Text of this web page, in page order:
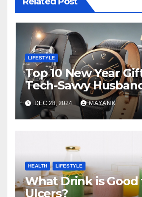
LIFESTYLE
Top 10 New Year
Tech-Savvy
DEC 28, 2024 MAYANK
HEALTH LIFESTYLE
What Drink is Good
Ulcers?